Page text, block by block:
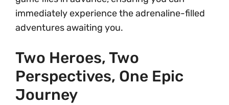
immediately experience the adrenaline-filled
adventures awaiting you.
Two Heroes, Two
Perspectives, One Epic
Journey